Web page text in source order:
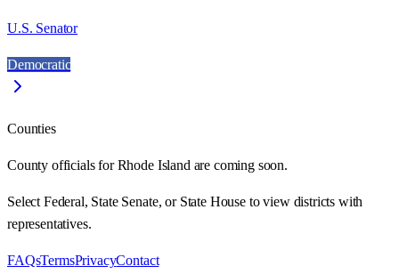
U.S. Senator
Democratic
Counties
County officials for Rhode Island are coming soon.
Select Federal, State Senate, or State House to view districts with
representatives.
FAQsTermsPrivacyContact